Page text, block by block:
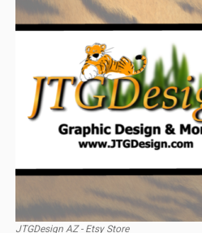
JTGDesign AZ - Etsy Store